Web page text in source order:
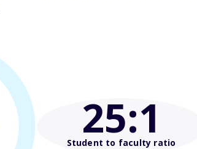
25:1
Student to faculty ratio